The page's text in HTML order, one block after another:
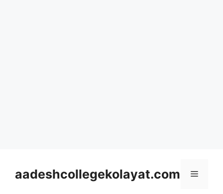
contentaadeshcollegekolayat.com Menu